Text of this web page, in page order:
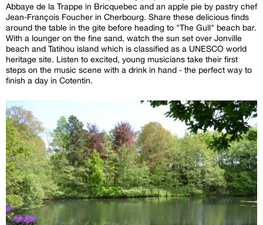
Abbaye de la Trappe in Bricquebec and an apple pie by pastry chef
Jean-François Foucher in Cherbourg. Share these delicious finds
around the table in the gite before heading to "The Gull" beach bar.
With a lounger on the fine sand, watch the sun set over Jonville
beach and Tatihou island which is classified as a UNESCO world
heritage site. Listen to excited, young musicians take their first
steps on the music scene with a drink in hand - the perfect way to
finish a day in Cotentin.